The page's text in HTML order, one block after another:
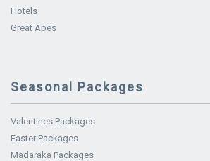
Hotels
Great Apes
Seasonal Packages
Valentines Packages
Easter Packages
Madaraka Packages